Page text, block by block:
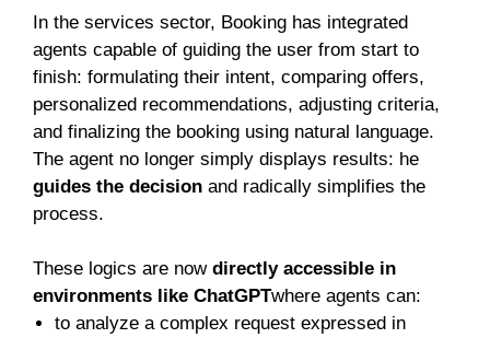
In the services sector, Booking has integrated
agents capable of guiding the user from start to
finish: formulating their intent, comparing offers,
personalized recommendations, adjusting criteria,
and finalizing the booking using natural language.
The agent no longer simply displays results: he
guides the decision and radically simplifies the
process.
These logics are now directly accessible in
environments like ChatGPTwhere agents can:
to analyze a complex request expressed in